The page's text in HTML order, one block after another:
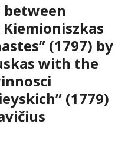
between
Kiemioniszkas
(1797) by
with the
(1779)